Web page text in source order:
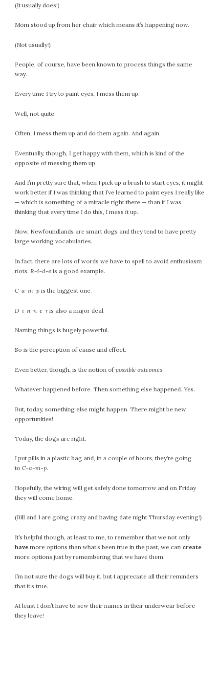
(It usually does!)
Mom stood up from her chair which means it’s happening now.
(Not usually!)
People, of course, have been known to process things the same
way.
Every time I try to paint eyes, I mess them up.
Well, not quite.
Often, I mess them up and do them again. And again.
Eventually, though, I get happy with them, which is kind of the
opposite of messing them up.
And I’m pretty sure that, when I pick up a brush to start eyes, it might
work better if I was thinking that I’ve learned to paint eyes I really like
— which is something of a miracle right there — than if I was
thinking that every time I do this, I mess it up.
Now, Newfoundlands are smart dogs and they tend to have pretty
large working vocabularies.
In fact, there are lots of words we have to spell to avoid enthusiasm
riots. R-i-d-e is a good example.
C-a-m-p is the biggest one.
D-i-n-n-e-ris also a major deal.
Naming things is hugely powerful.
So is the perception of cause and effect.
Even better, though, is the notion ofpossible outcomes.
Whatever happened before. Then something else happened. Yes.
But, today, something else might happen. There might be new
opportunities!
Today, the dogs are right.
I put pills in a plastic bag and, in a couple of hours, they’re going
to C-a-m-p.
Hopefully, the wiring will get safely done tomorrow and on Friday
they will come home.
(Bill and I are going crazy and having date night Thursday evening!)
It’s helpful though, at least to me, to remember that we not only
have more options than what’s been true in the past, we can create
more options just by remembering that we have them.
I’m not sure the dogs will buy it, but I appreciate all their reminders
that it’s true.
At least I don’t have to sew their names in their underwear before
they leave!
April 2021
March 2021
January 2021
December 2020
November 2020
September 2020
August 2020
June 2020
May 2020
April 2020
February 2020
January 2020
December 2019
October 2019
August 2019
June 2019
April 2019
March 2019
January 2019
October 2018
August 2018
June 2018
May 2018
April 2018
February 2018
December 2017
October 2017
September 2017
May 2017
April 2017